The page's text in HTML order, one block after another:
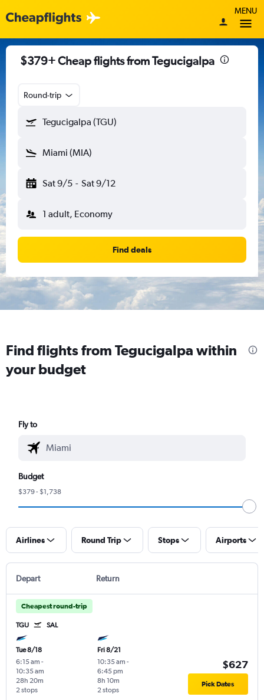
MENU
$379+ Cheap flights from Tegucigalpa
Round-trip
Tegucigalpa (TGU)
Miami (MIA)
Sat 9/5 - Sat 9/12
1 adult, Economy
Find deals
Find flights from Tegucigalpa within
your budget
Fly to
Budget
$379 - $1,738
Airlines Round Trip Stops Airports
Depart Return
Cheapest round-trip
TGU SAL
Tue 8/18
6:15 am -
10:35 am
2 stops
28h 20m
Fri 8/21
10:35 am -
6:45 pm
2 stops
8h 10m
$627
Pick Dates